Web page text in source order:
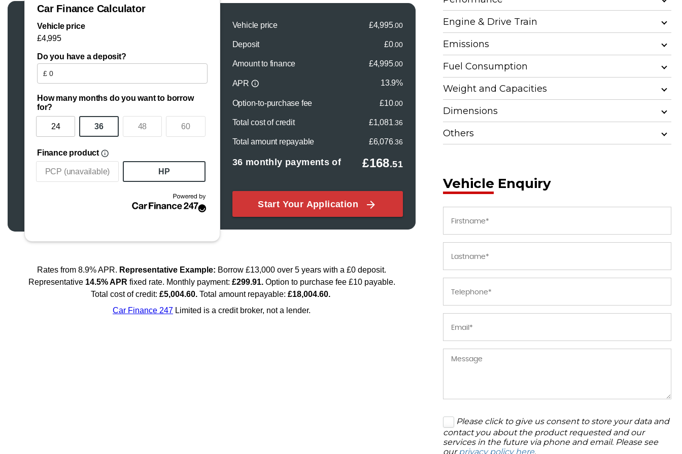
Engine & Drive Train
Emissions
Fuel Consumption
Weight and Capacities
Dimensions
Others
Vehicle Enquiry
Please click to give us consent to store your data and
contact you about the product requested and our
services in the future via phone and email. Please see
our privacy policy here.